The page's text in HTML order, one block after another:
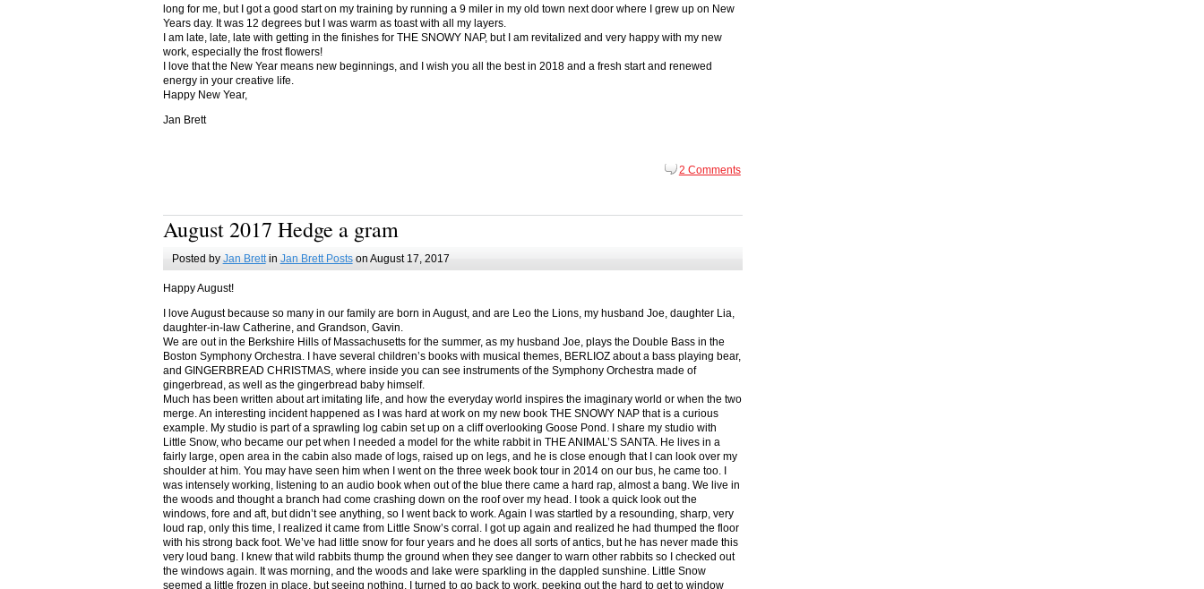
long for me, but I got a good start on my training by running a 9 miler in my old town next door where I grew up on New
Years day. It was 12 degrees but I was warm as toast with all my layers.
I am late, late, late with getting in the finishes for THE SNOWY NAP, but I am revitalized and very happy with my new
work, especially the frost flowers!
I love that the New Year means new beginnings, and I wish you all the best in 2018 and a fresh start and renewed
energy in your creative life.
Happy New Year,
Jan Brett
2 Comments
August 2017 Hedge a gram
Posted by Jan Brettin Jan Brett Postson August 17, 2017
Happy August!
I love August because so many in our family are born in August, and are Leo the Lions, my husband Joe, daughter Lia,
daughter-in-law Catherine, and Grandson, Gavin.
We are out in the Berkshire Hills of Massachusetts for the summer, as my husband Joe, plays the Double Bass in the
Boston Symphony Orchestra. I have several children’s books with musical themes, BERLIOZ about a bass playing bear,
and GINGERBREAD CHRISTMAS, where inside you can see instruments of the Symphony Orchestra made of
gingerbread, as well as the gingerbread baby himself.
Much has been written about art imitating life, and how the everyday world inspires the imaginary world or when the two
merge. An interesting incident happened as I was hard at work on my new book THE SNOWY NAP that is a curious
example. My studio is part of a sprawling log cabin set up on a cliff overlooking Goose Pond. I share my studio with
Little Snow, who became our pet when I needed a model for the white rabbit in THE ANIMAL’S SANTA. He lives in a
fairly large, open area in the cabin also made of logs, raised up on legs, and he is close enough that I can look over my
shoulder at him. You may have seen him when I went on the three week book tour in 2014 on our bus, he came too. I
was intensely working, listening to an audio book when out of the blue there came a hard rap, almost a bang. We live in
the woods and thought a branch had come crashing down on the roof over my head. I took a quick look out the
windows, fore and aft, but didn’t see anything, so I went back to work. Again I was startled by a resounding, sharp, very
loud rap, only this time, I realized it came from Little Snow’s corral. I got up again and realized he had thumped the floor
with his strong back foot. We’ve had little snow for four years and he does all sorts of antics, but he has never made this
very loud bang. I knew that wild rabbits thump the ground when they see danger to warn other rabbits so I checked out
the windows again. It was morning, and the woods and lake were sparkling in the dappled sunshine. Little Snow
seemed a little frozen in place, but seeing nothing, I turned to go back to work, peeking out the hard to get to window